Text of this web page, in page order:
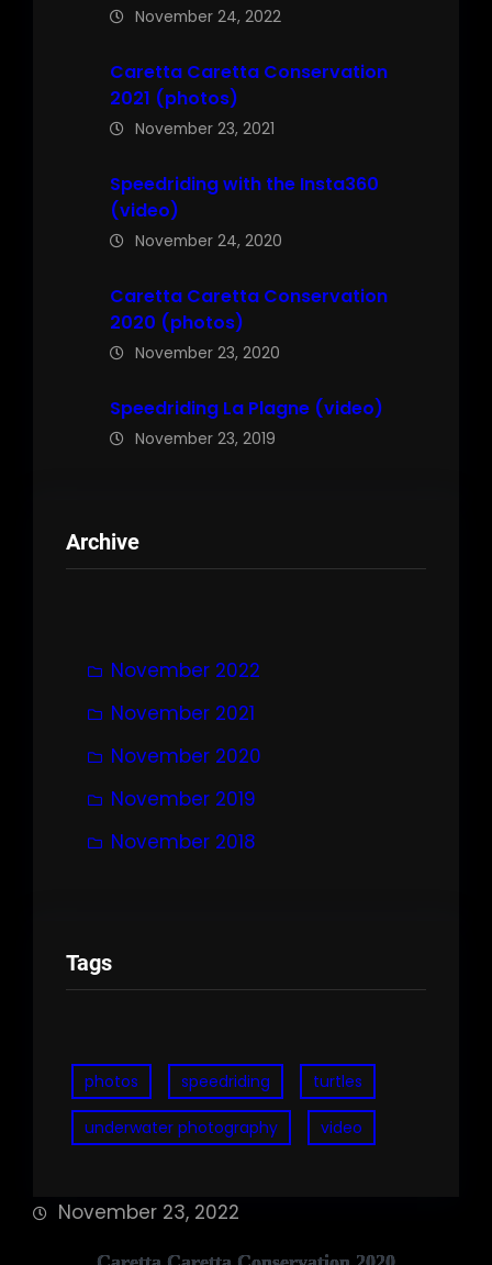
November 24, 2022
Caretta Caretta Conservation
2021 (photos)
November 23, 2021
Speedriding with the Insta360
(video)
November 24, 2020
Caretta Caretta Conservation
2020 (photos)
November 23, 2020
Speedriding La Plagne (video)
November 23, 2019
Archive
November 2022
November 2021
November 2020
November 2019
November 2018
Tags
photos speedriding turtles
underwater photography video
November 23, 2022